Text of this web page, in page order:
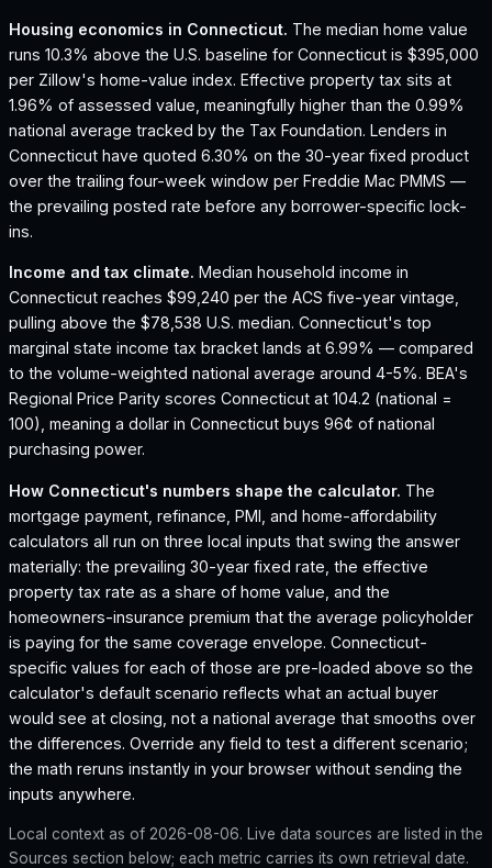
Housing economics in Connecticut. The median home value
runs 10.3% above the U.S. baseline for Connecticut is $395,000
per Zillow's home-value index. Effective property tax sits at
1.96% of assessed value, meaningfully higher than the 0.99%
national average tracked by the Tax Foundation. Lenders in
Connecticut have quoted 6.30% on the 30-year fixed product
over the trailing four-week window per Freddie Mac PMMS —
the prevailing posted rate before any borrower-specific lock-
ins.
Income and tax climate. Median household income in
Connecticut reaches $99,240 per the ACS five-year vintage,
pulling above the $78,538 U.S. median. Connecticut's top
marginal state income tax bracket lands at 6.99% — compared
to the volume-weighted national average around 4-5%. BEA's
Regional Price Parity scores Connecticut at 104.2 (national =
100), meaning a dollar in Connecticut buys 96¢ of national
purchasing power.
How Connecticut's numbers shape the calculator. The
mortgage payment, refinance, PMI, and home-affordability
calculators all run on three local inputs that swing the answer
materially: the prevailing 30-year fixed rate, the effective
property tax rate as a share of home value, and the
homeowners-insurance premium that the average policyholder
is paying for the same coverage envelope. Connecticut-
specific values for each of those are pre-loaded above so the
calculator's default scenario reflects what an actual buyer
would see at closing, not a national average that smooths over
the differences. Override any field to test a different scenario;
the math reruns instantly in your browser without sending the
inputs anywhere.
Local context as of 2026-08-06. Live data sources are listed in the
Sources section below; each metric carries its own retrieval date.